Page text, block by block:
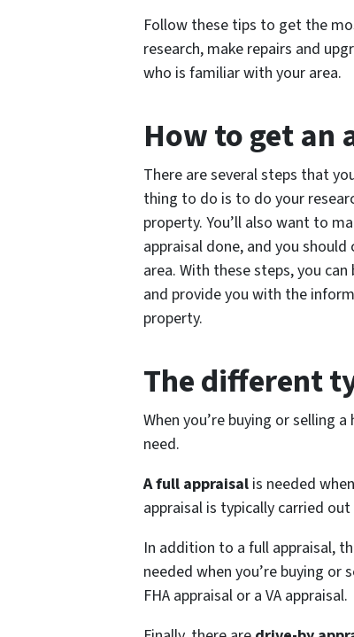
Follow these tips to get the
research, make repairs and
who is familiar with your area.
How to get an
There are several steps that
thing to do is to do your
property. You’ll also want to
appraisal done, and you
area. With these steps, you
and provide you with the
property.
The different
When you’re buying or selling a
need.
A full appraisal is needed
appraisal is typically carried
In addition to a full appraisal,
needed when you’re buying or
FHA appraisal or a VA appraisal.